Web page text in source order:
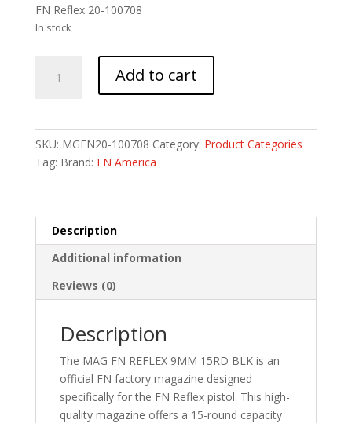
FN Reflex 20-100708
In stock
quantity
Add to cart
SKU: MGFN20-100708 Category: Product Categories
Tag: Brand: FN America
Description
Additional information
Reviews (0)
Description
The MAG FN REFLEX 9MM 15RD BLK is an
official FN factory magazine designed
specifically for the FN Reflex pistol. This high-
quality magazine offers a 15-round capacity